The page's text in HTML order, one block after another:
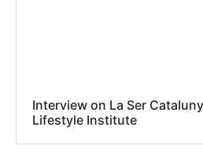
Interview on La Ser
Lifestyle Institute